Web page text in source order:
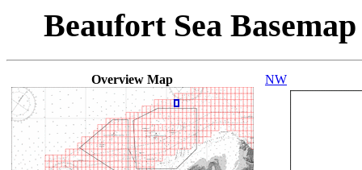
Beaufort Sea
Overview Map NW